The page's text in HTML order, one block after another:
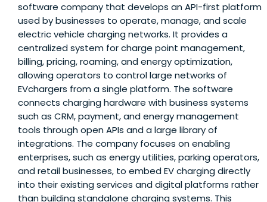
software company that develops an API-first platform
used by businesses to operate, manage, and scale
electric vehicle charging networks. It provides a
centralized system for charge point management,
billing, pricing, roaming, and energy optimization,
allowing operators to control large networks of
EVchargers from a single platform. The software
connects charging hardware with business systems
such as CRM, payment, and energy management
tools through open APIs and a large library of
integrations. The company focuses on enabling
enterprises, such as energy utilities, parking operators,
and retail businesses, to embed EV charging directly
into their existing services and digital platforms rather
than building standalone charging systems. This